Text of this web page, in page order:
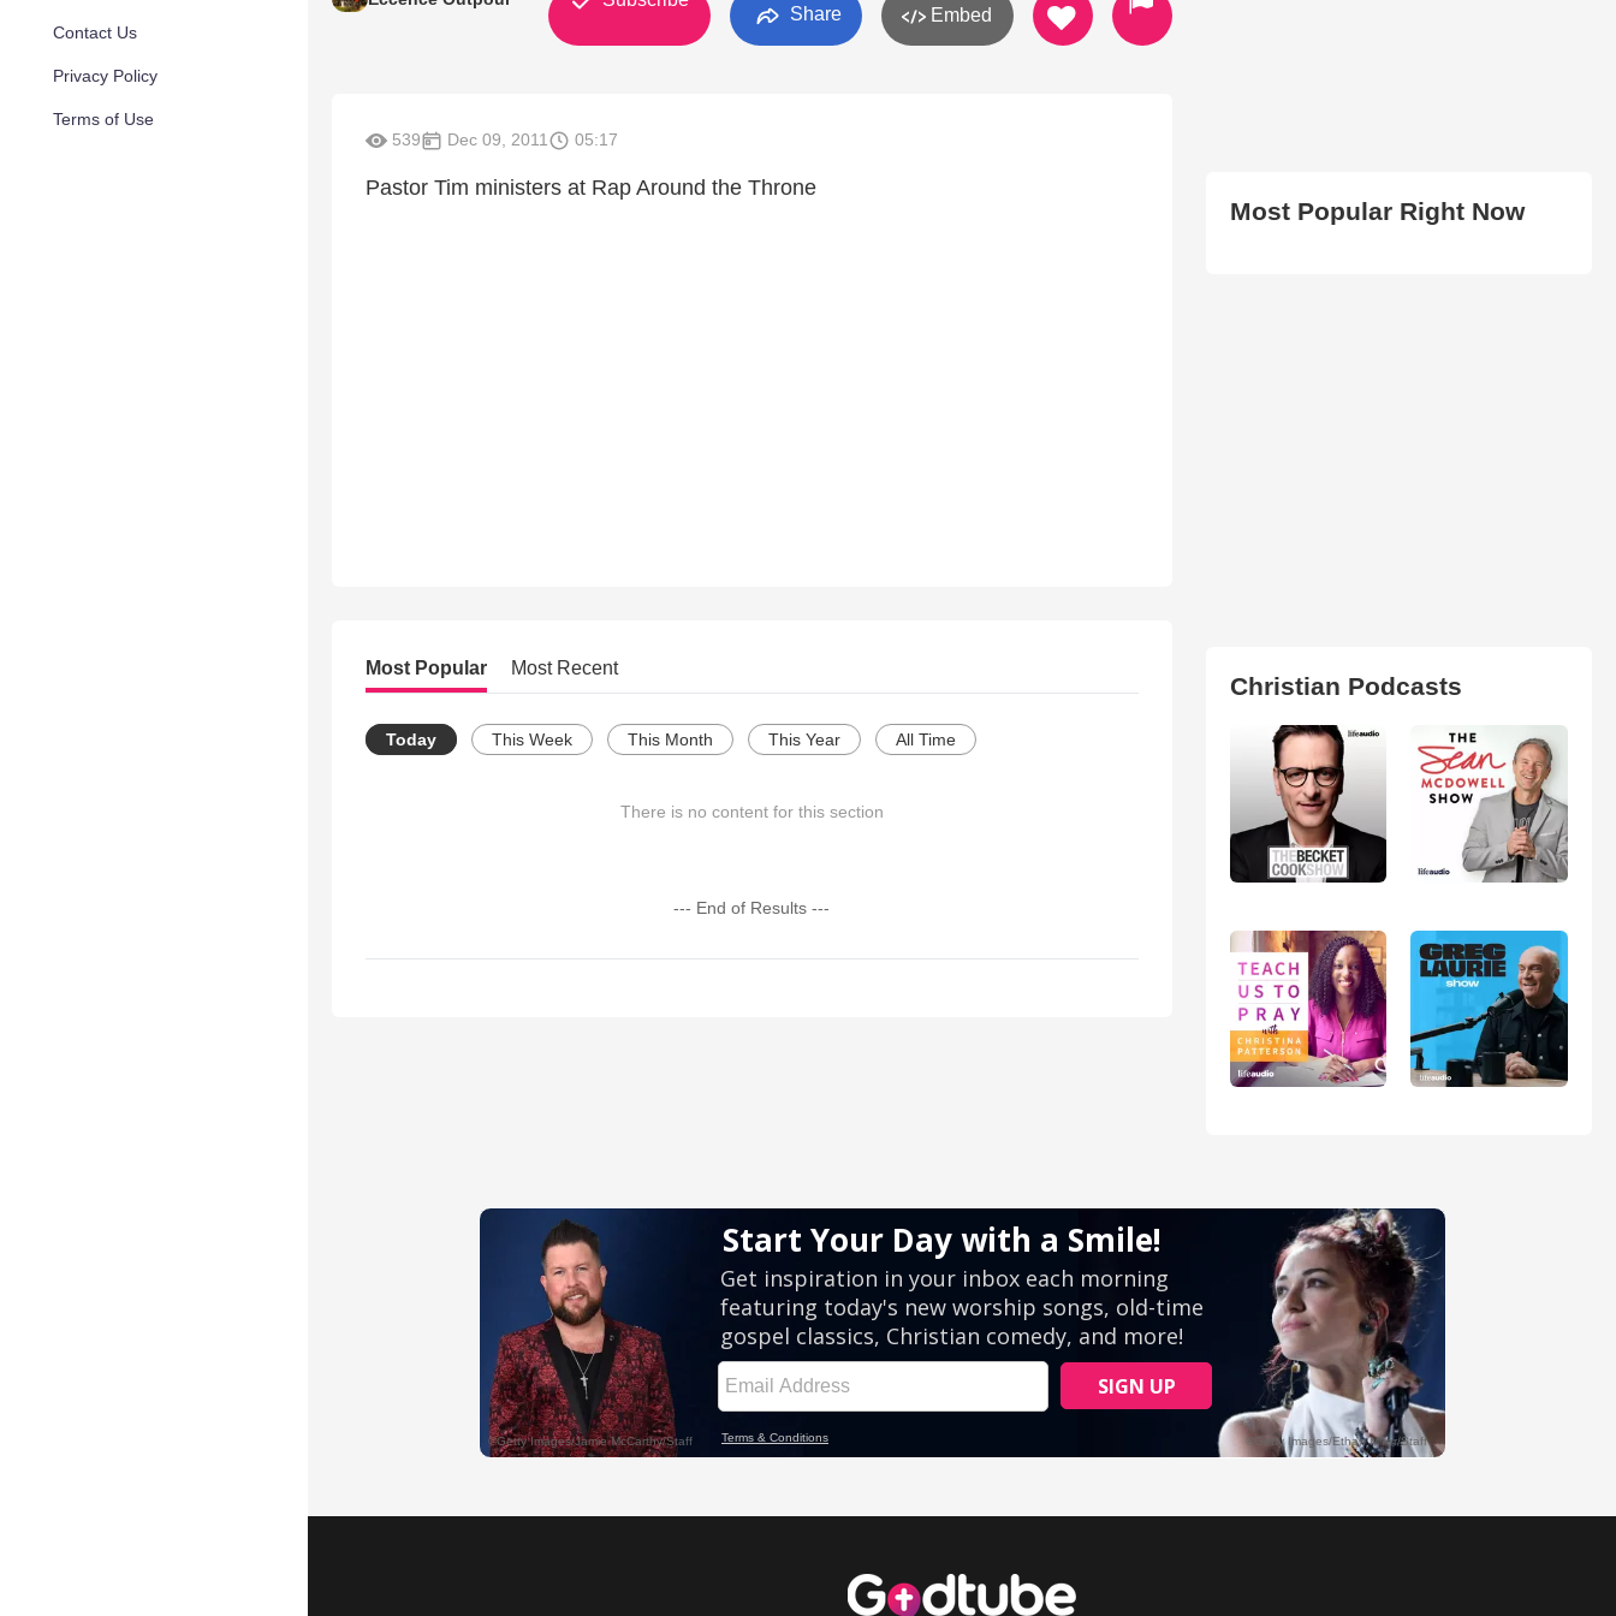
Contact Us
Privacy Policy
Terms of Use
Share Embed
539 Dec 09, 2011 05:17
Pastor Tim ministers at Rap Around the Throne
Most Popular Most Recent
Today This Week This Month This Year All Time
There is no content for this section
--- End of Results ---
Most Popular Right Now
Christian Podcasts